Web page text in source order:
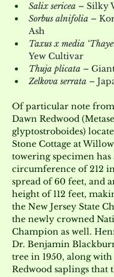
Salix sericea – Silky
Sorbus alnifolia –
Ash
Taxus x media
Yew Cultivar
Thuja plicata –
Zelkova serrata –
Of particular note
Dawn Redwood
glyptostroboides)
Stone Cottage at
towering specimen
circumference of 212
spread of 60 feet, and
height of 112 feet,
the New Jersey State
the newly crowned
Champion as well.
Dr. Benjamin
tree in 1950, along
Redwood saplings that